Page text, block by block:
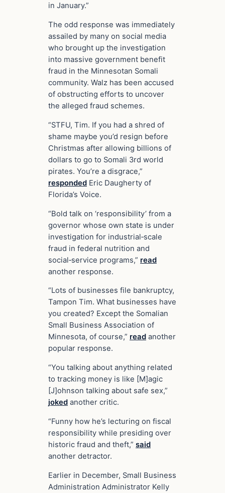
in January.”
The odd response was immediately
assailed by many on social media
who brought up the investigation
into massive government benefit
fraud in the Minnesotan Somali
community. Walz has been accused
of obstructing efforts to uncover
the alleged fraud schemes.
“STFU, Tim. If you had a shred of
shame maybe you’d resign before
Christmas after allowing billions of
dollars to go to Somali 3rd world
pirates. You’re a disgrace,”
responded Eric Daugherty of
Florida’s Voice.
“Bold talk on ‘responsibility’ from a
governor whose own state is under
investigation for industrial‑scale
fraud in federal nutrition and
social‑service programs,” read
another response.
“Lots of businesses file bankruptcy,
Tampon Tim. What businesses have
you created? Except the Somalian
Small Business Association of
Minnesota, of course,” read another
popular response.
“You talking about anything related
to tracking money is like [M]agic
[J]ohnson talking about safe sex,”
joked another critic.
“Funny how he’s lecturing on fiscal
responsibility while presiding over
historic fraud and theft,” said
another detractor.
Earlier in December, Small Business
Administration Administrator Kelly